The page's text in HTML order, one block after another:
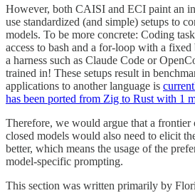
However, both CAISI and ECI paint an
use standardized (and simple) setups to
models. To be more concrete: Coding
access to bash and a for-loop with a
a harness such as Claude Code or
trained in! These setups result in
applications to another language is
has been ported from Zig to Rust with 1
Therefore, we would argue that a frontier
closed models would also need to elicit
better, which means the usage of the
model-specific prompting.
This section was written primarily by